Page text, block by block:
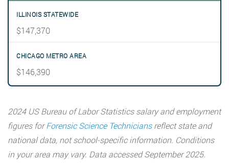
$147,370
$146,390
2024 US Bureau of Labor Statistics salary and employment
figures forForensic Science Techniciansreflect state and
national data, not school-specific information. Conditions
in your area may vary. Data accessed September 2025.